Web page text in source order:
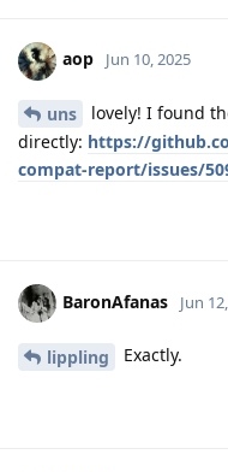
aop Jun 10, 2025
uns
lovely! I found
directly: https://
compat-report/issues/
BaronAfanas Jun
lippling Exactly.